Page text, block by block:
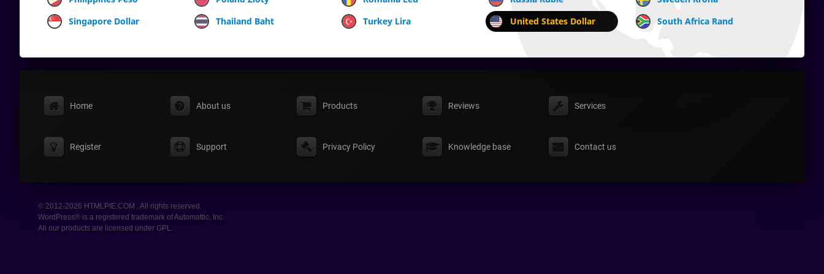
Singapore Dollar
Thailand Baht Turkey Lira United States Dollar South Africa Rand
Home About us Products Reviews Services
Register Support Privacy Policy Knowledge base Contact us
© 2012-2026 HTMLPIE.COM . All rights reserved.
WordPress® is a registered trademark of Automattic, Inc.
All our products are licensed under GPL.